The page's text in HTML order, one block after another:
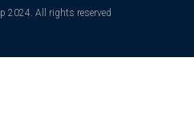
2024. All rights reserved